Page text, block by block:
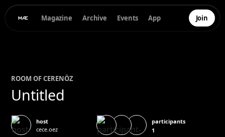
Magazine Archive Events App Join
ROOM OFCERENÖZ
Untitled
host
cece.oez
participants
1